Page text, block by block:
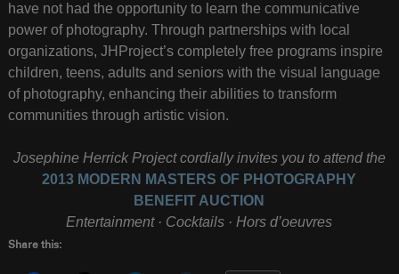
have not had the opportunity to learn the communicative
power of photography. Through partnerships with local
organizations, JHProject’s completely free programs inspire
children, teens, adults and seniors with the visual language
of photography, enhancing their abilities to transform
communities through artistic vision.
Josephine Herrick Project cordially invites you to attend the
2013 MODERN MASTERS OF PHOTOGRAPHY
BENEFIT AUCTION
Entertainment · Cocktails · Hors d’oeuvres
Share this: